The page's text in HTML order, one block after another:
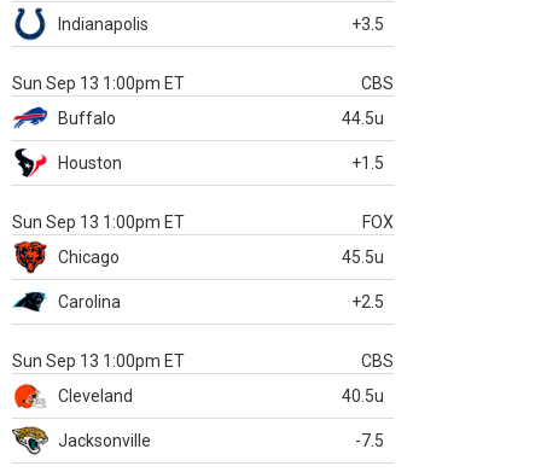
Indianapolis +3.5
Sun Sep 13 1:00pm ET
CBS
Buffalo
44.5u
Houston +1.5
Sun Sep 13 1:00pm ET
FOX
Chicago
45.5u
Carolina +2.5
Sun Sep 13 1:00pm ET
CBS
Cleveland
40.5u
Jacksonville -7.5